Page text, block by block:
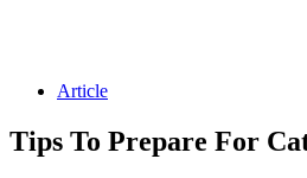
Article
Tips To Prepare For